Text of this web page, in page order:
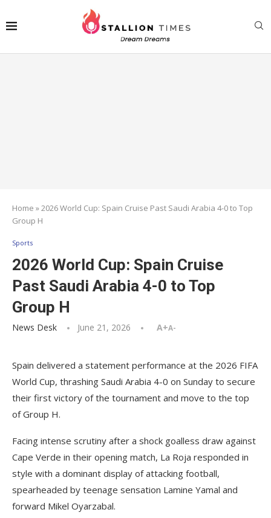
Home »2026 World Cup: Spain Cruise Past Saudi Arabia 4-0 to Top
Group H
Sports
2026 World Cup: Spain Cruise
Past Saudi Arabia 4-0 to Top
Group H
News Desk June 21, 2026 A+A-
Spain delivered a statement performance at the 2026 FIFA
World Cup, thrashing Saudi Arabia 4-0 on Sunday to secure
their first victory of the tournament and move to the top
of Group H.
Facing intense scrutiny after a shock goalless draw against
Cape Verde in their opening match, La Roja responded in
style with a dominant display of attacking football,
spearheaded by teenage sensation Lamine Yamal and
forward Mikel Oyarzabal.